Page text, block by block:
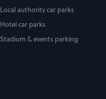
Local authority car parks
Hotel car parks
Stadium & events parking